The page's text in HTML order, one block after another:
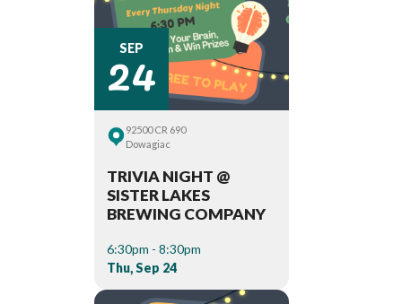
SEP
24
92500 CR 690
Dowagiac
TRIVIA NIGHT @
SISTER LAKES
BREWING COMPANY
6:30pm - 8:30pm
Thu, Sep 24